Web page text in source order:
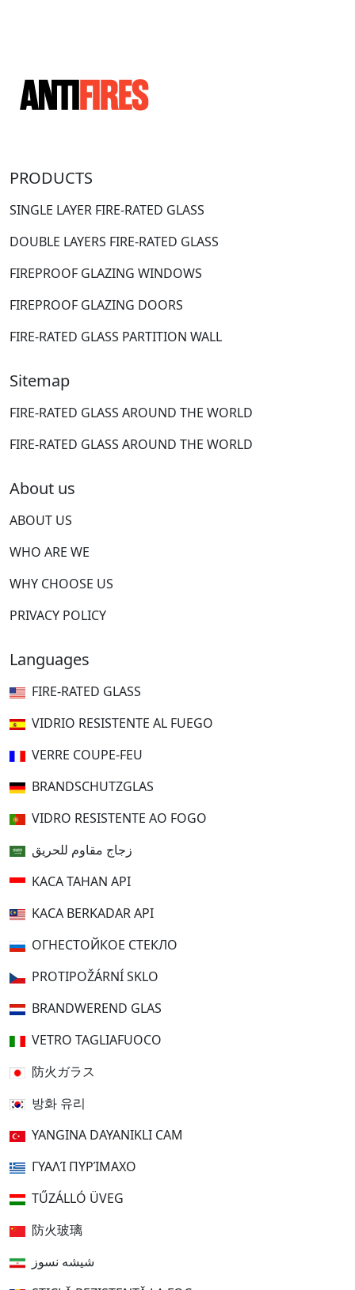
PRODUCTS
SINGLE LAYER FIRE-RATED GLASS
DOUBLE LAYERS FIRE-RATED GLASS
FIREPROOF GLAZING WINDOWS
FIREPROOF GLAZING DOORS
FIRE-RATED GLASS PARTITION WALL
Sitemap
FIRE-RATED GLASS AROUND THE WORLD
FIRE-RATED GLASS AROUND THE WORLD
About us
ABOUT US
WHO ARE WE
WHY CHOOSE US
PRIVACY POLICY
Languages
FIRE-RATED GLASS
VIDRIO RESISTENTE AL FUEGO
VERRE COUPE-FEU
BRANDSCHUTZGLAS
VIDRO RESISTENTE AO FOGO
زجاج مقاوم للحريق
KACA TAHAN API
KACA BERKADAR API
ОГНЕСТОЙКОЕ СТЕКЛО
PROTIPOŽÁRNÍ SKLO
BRANDWEREND GLAS
VETRO TAGLIAFUOCO
防火ガラス
방화 유리
YANGINA DAYANIKLI CAM
ΓΥΑΛΊ ΠΥΡΊΜΑΧΟ
TŰZÁLLÓ ÜVEG
防火玻璃
شیشه نسوز